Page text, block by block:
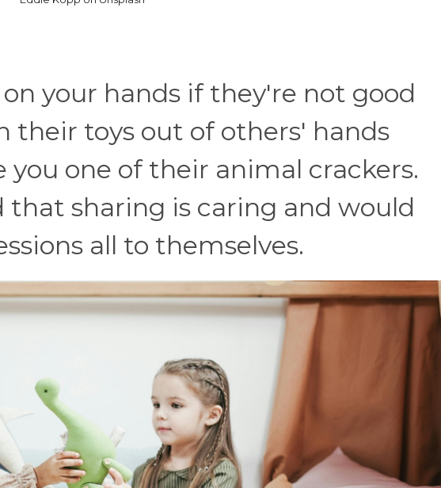
your hands if they're not good
their toys out of others' hands
one of their animal crackers.
sharing is caring and would
all to themselves.